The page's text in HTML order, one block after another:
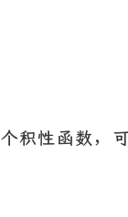
性函数，可